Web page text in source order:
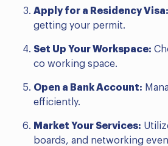
Apply for a Residency Visa:
getting your permit.
Set Up Your Workspace:
co working space.
Open a Bank Account:
efficiently.
Market Your Services:
boards, and networking